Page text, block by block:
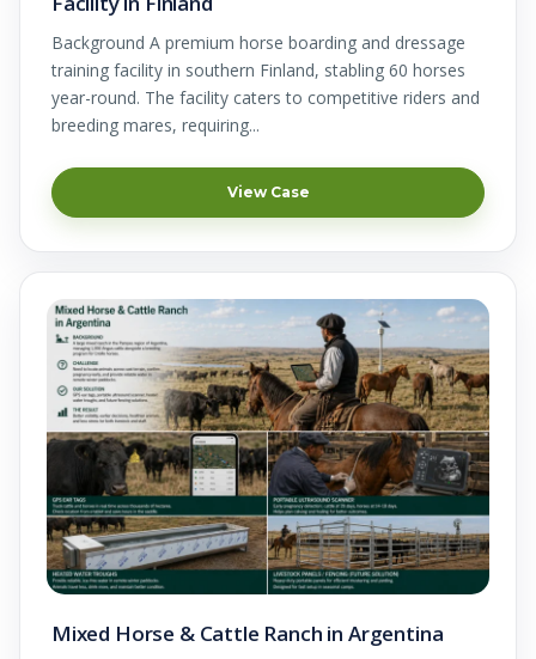
Background A premium horse boarding and dressage
training facility in southern Finland, stabling 60 horses
year-round. The facility caters to competitive riders and
breeding mares, requiring...
View Case
Mixed Horse & Cattle Ranch in Argentina